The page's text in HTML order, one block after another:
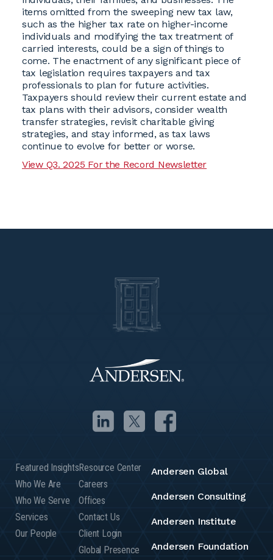
items omitted from the sweeping new tax law,
such as the higher tax rate on higher-income
individuals and modifying the tax treatment of
carried interests, could be a sign of things to
come. The enactment of any significant piece of
tax legislation requires taxpayers and tax
professionals to plan for future activities.
Taxpayers should review their current estate and
tax plans with their advisors, consider wealth
transfer strategies, revisit charitable giving
strategies, and stay informed, as tax laws
continue to evolve for better or worse.
View Q3. 2025 For the Record Newsletter
Featured Insights
Who We Are
Who We Serve
Services
Our People
Resource Center
Careers
Offices
Contact Us
Client Login
Global Presence
Andersen Global
Andersen Consulting
Andersen Institute
Andersen Foundation